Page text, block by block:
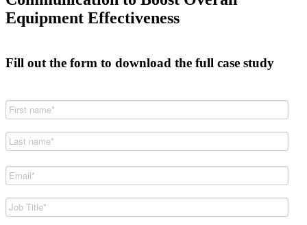
Equipment Effectiveness
Fill out the form to download the full case study